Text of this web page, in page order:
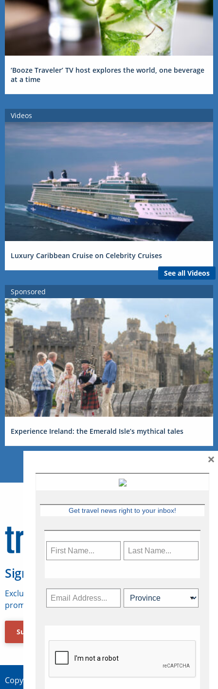
‘Booze Traveler’ TV host explores the world, one beverage
at a time
Videos
Luxury Caribbean Cruise on Celebrity Cruises
See all Videos
Sponsored
Experience Ireland: the Emerald Isle’s mythical tales
Sign Up for Travelweek
Exclusive access to Canadian travel industry news,
promotions, jobs, FAMs and more.
Subscribe Now
Copyright © 2026 Concepts Travel Media Ltd.
Get travel news right to your inbox!
×